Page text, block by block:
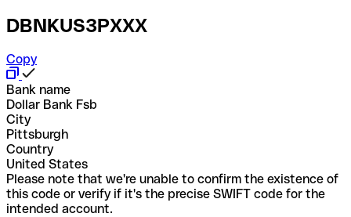
DBNKUS3PXXX
Copy
Bank name
Dollar Bank Fsb
City
Pittsburgh
Country
United States
Please note that we're unable to confirm the existence of
this code or verify if it's the precise SWIFT code for the
intended account.